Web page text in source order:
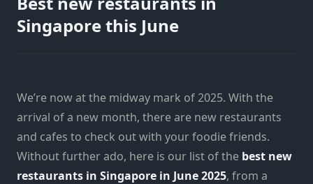
Singapore this June
We’re now at the midway mark of 2025. With the
arrival of a new month, there are new restaurants
and cafes to check out with your foodie friends.
Without further ado, here is our list of the best new
restaurants in Singapore in June 2025, from a